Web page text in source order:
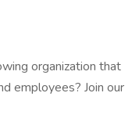
organization that
employees? Join our